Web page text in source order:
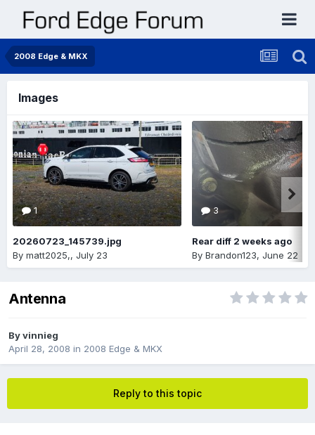
2008 Edge & MKX
Images
1
20260723_145739.jpg
By matt2025,, July 23
3
Rear diff 2 weeks ago
By Brandon123, June 22
Antenna
Byvinnieg
April 28, 2008 in 2008 Edge & MKX
Reply to this topic